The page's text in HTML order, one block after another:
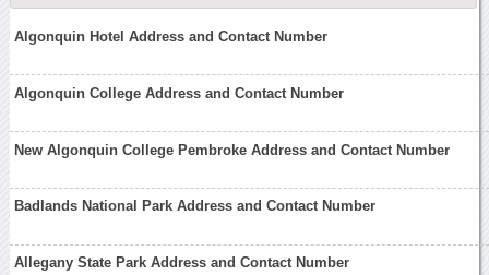
Algonquin Hotel Address and Contact Number
Algonquin College Address and Contact Number
New Algonquin College Pembroke Address and Contact Number
Badlands National Park Address and Contact Number
Allegany State Park Address and Contact Number